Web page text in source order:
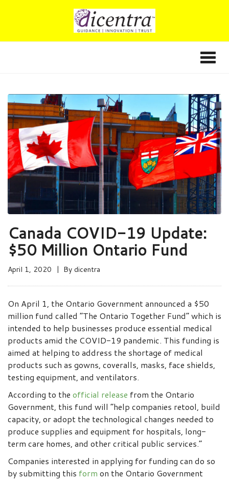
Canada COVID-19 Update:
$50 Million Ontario Fund
April 1, 2020 By dicentra
On April 1, the Ontario Government announced a $50
million fund called “The Ontario Together Fund” which is
intended to help businesses produce essential medical
products amid the COVID-19 pandemic. This funding is
aimed at helping to address the shortage of medical
products such as gowns, coveralls, masks, face shields,
testing equipment, and ventilators.
According to the official release from the Ontario
Government, this fund will “help companies retool, build
capacity, or adopt the technological changes needed to
produce supplies and equipment for hospitals, long-
term care homes, and other critical public services.”
Companies interested in applying for funding can do so
by submitting this form on the Ontario Government